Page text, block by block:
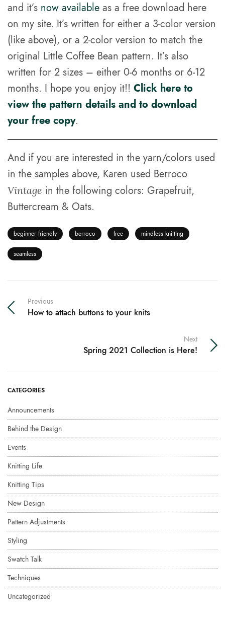
and it’s now available as a free download here
on my site. It’s written for either a 3-color version
(like above), or a 2-color version to match the
original Little Coffee Bean pattern. It’s also
written for 2 sizes – either 0-6 months or 6-12
months. I hope you enjoy it!!Click here to
view the pattern details and to download
your free copy.
And if you are interested in the yarn/colors used
in the samples above, Karen used Berroco
Vintage in the following colors: Grapefruit,
Buttercream & Oats.
beginner friendly berroco free mindless knitting
seamless
Previous
How to attach buttons to your knits
Next
Spring 2021 Collection is Here!
CATEGORIES
Announcements
Behind the Design
Events
Knitting Life
Knitting Tips
New Design
Pattern Adjustments
Styling
Swatch Talk
Techniques
Uncategorized